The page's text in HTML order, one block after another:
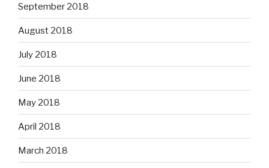
September 2018
August 2018
July 2018
June 2018
May 2018
April 2018
March 2018